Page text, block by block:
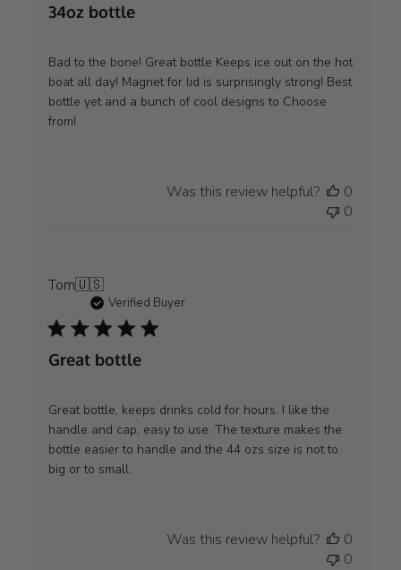
34oz bottle
Bad to the bone! Great bottle Keeps ice out on the hot
boat all day! Magnet for lid is surprisingly strong! Best
bottle yet and a bunch of cool designs to Choose
from!
Was this review helpful?
0
0
Tom🇺🇸
Verified Buyer
Great bottle
Great bottle, keeps drinks cold for hours. I like the
handle and cap, easy to use. The texture makes the
bottle easier to handle and the 44 ozs size is not to
big or to small.
Was this review helpful?
0
0